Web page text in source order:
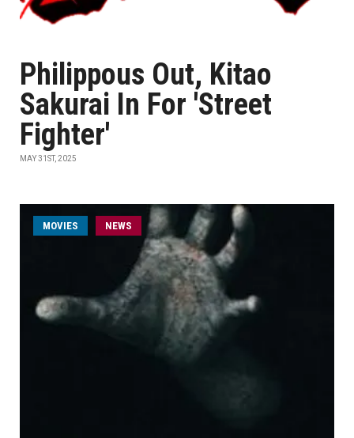
Philippous Out, Kitao
Sakurai In For 'Street
Fighter'
MAY 31ST, 2025
MOVIES NEWS